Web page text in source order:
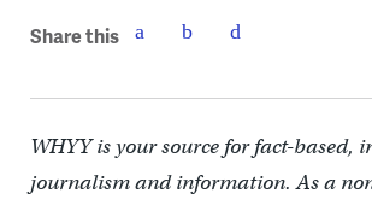
Share this
WHYY is your source for fact-based,
journalism and information. As a